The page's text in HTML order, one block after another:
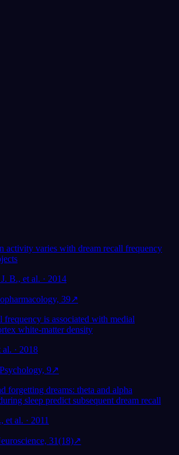
activity varies with dream recall frequency
B., et al. · 2014
39↗
frequency is associated with medial
white-matter density
· 2018
9↗
forgetting dreams: theta and alpha
sleep predict subsequent dream recall
et al. · 2011
31(18)↗